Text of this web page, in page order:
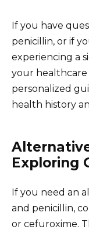
If you have
penicillin, or if
experiencing a
your healthcare
personalized
health history
Exploring
If you need an
and penicillin,
or cefuroxime.